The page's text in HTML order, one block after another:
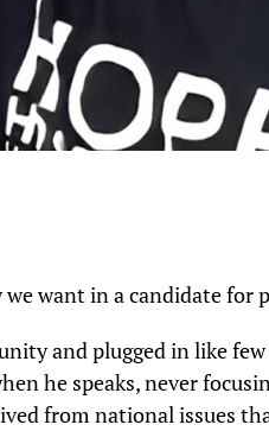
we want in a candidate for
and plugged in like
he speaks, never
from national issues